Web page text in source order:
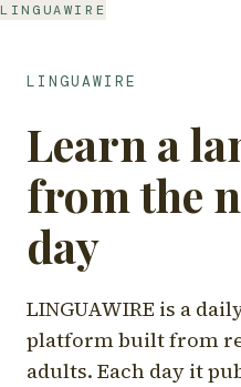
LINGUAWIRE
LINGUAWIRE
Learn a
from the
day
LINGUAWIRE is a
platform built from
adults. Each day it